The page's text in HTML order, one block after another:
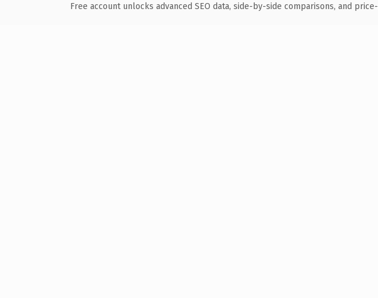
Free account unlocks advanced SEO data, side-by-side comparisons, and